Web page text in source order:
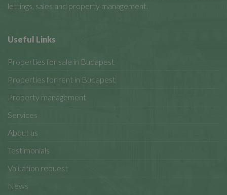
lettings, sales and property management.
Useful Links
Properties for sale in Budapest
Properties for rent in Budapest
Property management
Services
About us
Testimonials
Valuation request
News